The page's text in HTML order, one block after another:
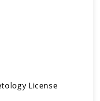
License